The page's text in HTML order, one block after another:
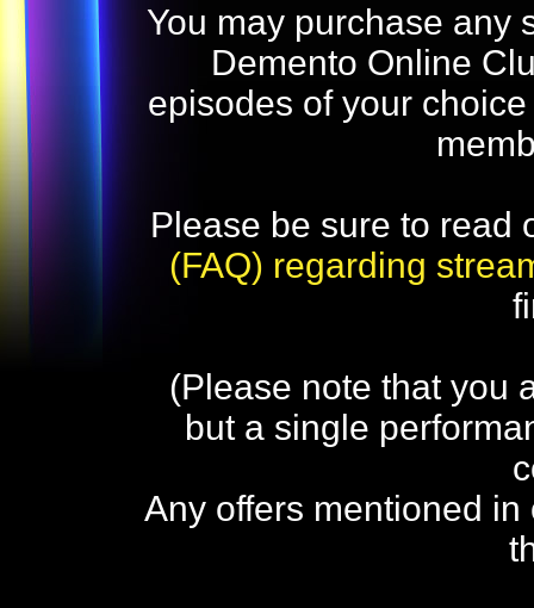
You may purchase any
Demento Online
episodes of your
Please be sure to read
(FAQ) regarding
(Please note that you
but a single
Any offers mentioned